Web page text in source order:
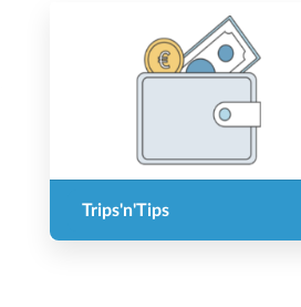
Trips'n'Tips